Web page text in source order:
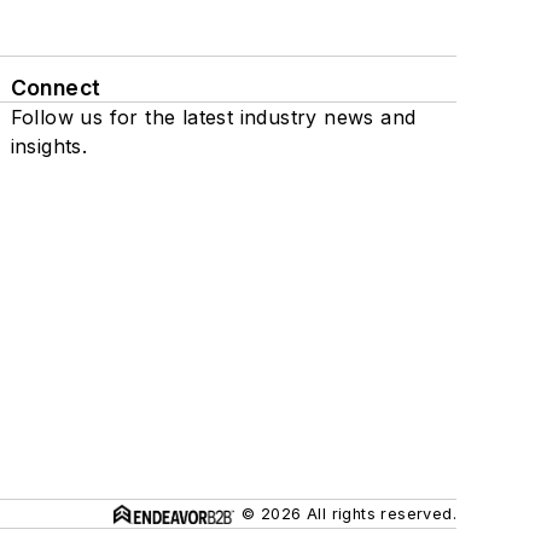
Connect
Follow us for the latest industry news and
insights.
© 2026 All rights reserved.